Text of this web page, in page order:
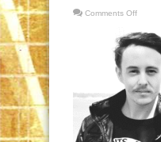
Comments Off
Natives